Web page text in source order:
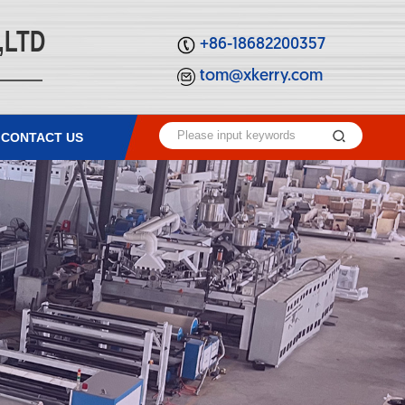
+86-18682200357
tom@xkerry.com
CONTACT US